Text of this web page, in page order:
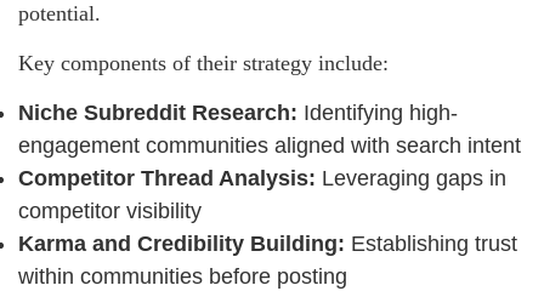
potential.
Key components of their strategy include:
Niche Subreddit Research: Identifying high-
engagement communities aligned with search intent
Competitor Thread Analysis: Leveraging gaps in
competitor visibility
Karma and Credibility Building: Establishing trust
within communities before posting